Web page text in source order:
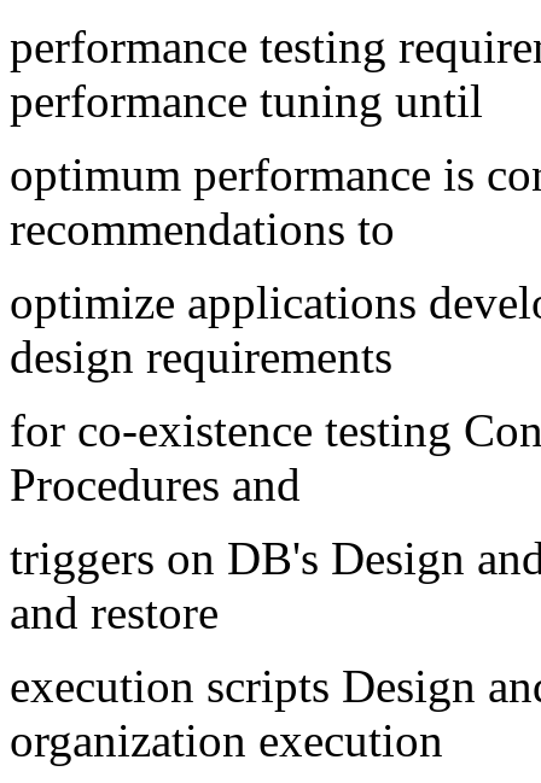
performance testing
performance tuning until
optimum performance is
recommendations to
optimize applications
design requirements
for co-existence testing
Procedures and
triggers on DB's Design
and restore
execution scripts Design
organization execution